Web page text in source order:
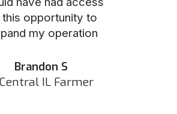
opportunity to
my operation
Brandon S
IL Farmer